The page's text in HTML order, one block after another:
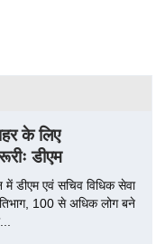
के लिए
डीएम
में डीएम एवं सचिव विधिक सेवा
100 से अधिक लोग बने